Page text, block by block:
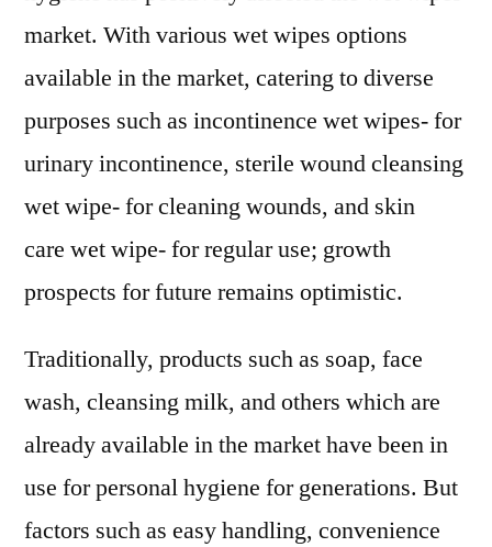
market. With various wet wipes options
available in the market, catering to diverse
purposes such as incontinence wet wipes- for
urinary incontinence, sterile wound cleansing
wet wipe- for cleaning wounds, and skin
care wet wipe- for regular use; growth
prospects for future remains optimistic.
Traditionally, products such as soap, face
wash, cleansing milk, and others which are
already available in the market have been in
use for personal hygiene for generations. But
factors such as easy handling, convenience